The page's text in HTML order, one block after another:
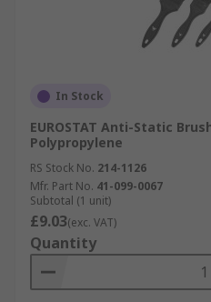
In Stock
EUROSTAT Anti-Static
Polypropylene
RS Stock No. 214-1126
Mfr. Part No. 41-099-0067
Subtotal (1 unit)
£9.03(exc. VAT)
Quantity